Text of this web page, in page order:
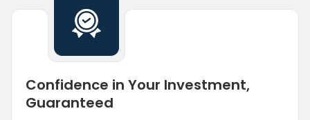
Confidence in Your Investment,
Guaranteed